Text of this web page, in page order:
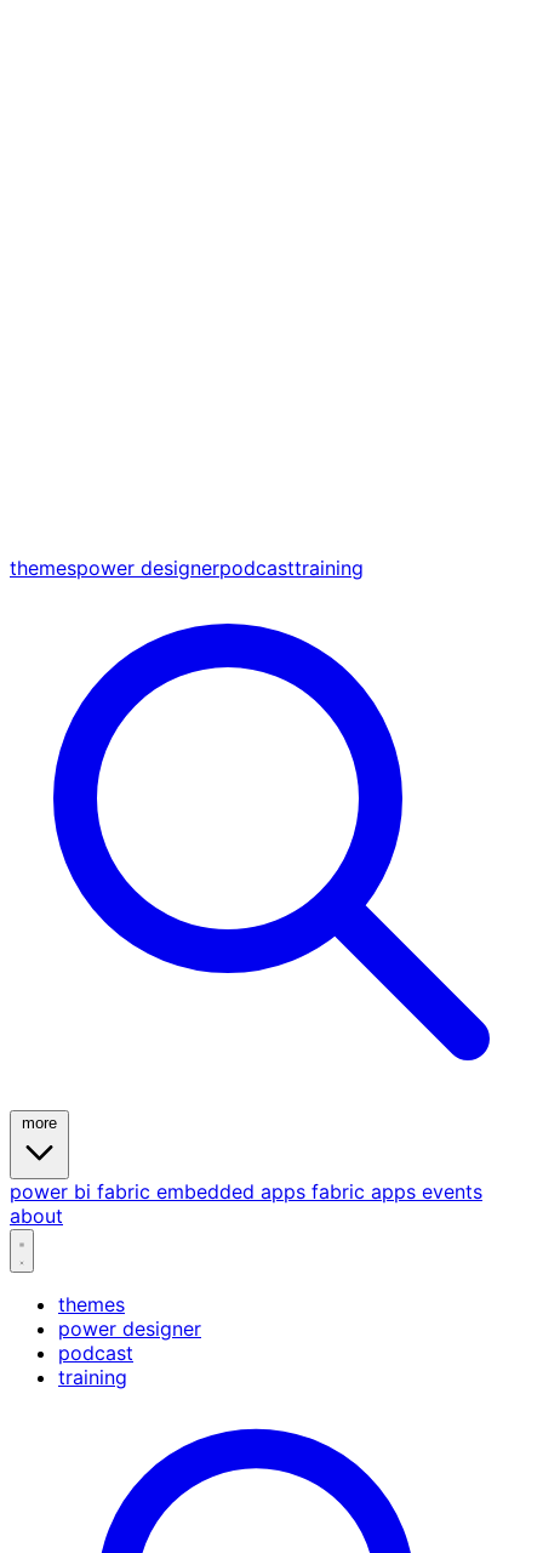
themespower designerpodcasttraining
power bi fabric embedded apps fabric apps events
about
themes
power designer
podcast
training